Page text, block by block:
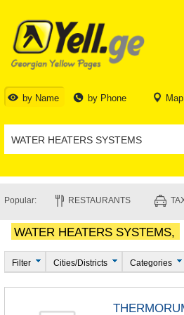
by Name by Phone Map
Popular: RESTAURANTS
WATER HEATERS SYSTEMS,
Filter Cities/Districts Categories